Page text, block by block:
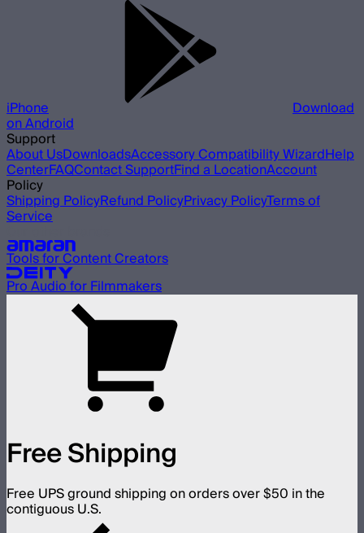
iPhone Download
on Android
Support
About UsDownloadsAccessory Compatibility WizardHelp
CenterFAQContact SupportFind a LocationAccount
Policy
Shipping PolicyRefund PolicyPrivacy PolicyTerms of
Service
Tools for Content Creators
Pro Audio for Filmmakers
Free Shipping
Free UPS ground shipping on orders over $50 in the
contiguous U.S.